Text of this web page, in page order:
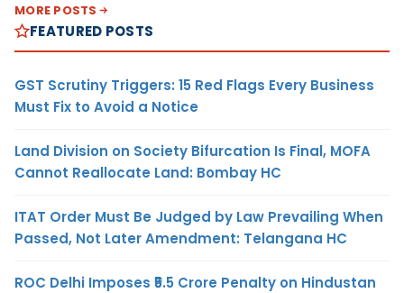
MORE POSTS
FEATURED POSTS
GST Scrutiny Triggers: 15 Red Flags Every Business
Must Fix to Avoid a Notice
Land Division on Society Bifurcation Is Final, MOFA
Cannot Reallocate Land: Bombay HC
ITAT Order Must Be Judged by Law Prevailing When
Passed, Not Later Amendment: Telangana HC
ROC Delhi Imposes ₹5.5 Crore Penalty on Hindustan